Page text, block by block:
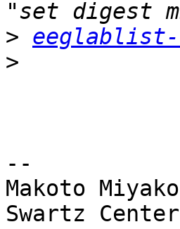
> eeglablist-
>
--
Makoto
Swartz